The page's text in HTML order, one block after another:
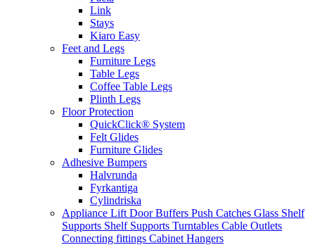
Link
Stays
Kiaro Easy
Feet and Legs
Furniture Legs
Table Legs
Coffee Table Legs
Plinth Legs
Floor Protection
QuickClick® System
Felt Glides
Furniture Glides
Adhesive Bumpers
Halvrunda
Fyrkantiga
Cylindriska
Appliance Lift Door Buffers Push Catches Glass Shelf
Supports Shelf Supports Turntables Cable Outlets
Connecting fittings Cabinet Hangers